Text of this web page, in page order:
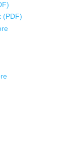
(PDF)